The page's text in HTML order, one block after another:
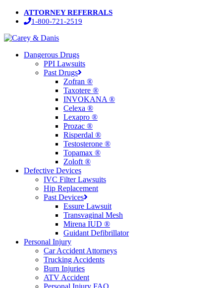
Skip
content
ATTORNEY REFERRALS
1-800-721-2519
Menu
Dangerous Drugs
PPI Lawsuits
Past Drugs
Zofran ®
Taxotere ®
INVOKANA ®
Celexa ®
Lexapro ®
Prozac ®
Risperdal ®
Testosterone ®
Topamax ®
Zoloft ®
Defective Devices
IVC Filter Lawsuits
Hip Replacement
Past Devices
Essure Lawsuit
Transvaginal Mesh
Mirena IUD ®
Guidant Defibrillator
Personal Injury
Car Accident Attorneys
Trucking Accidents
Burn Injuries
ATV Accident
Personal Injury FAQ